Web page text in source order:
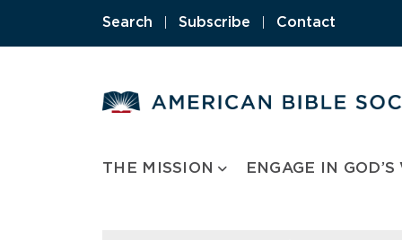
Search Subscribe Contact
THE MISSION ENGAGE IN GOD’S